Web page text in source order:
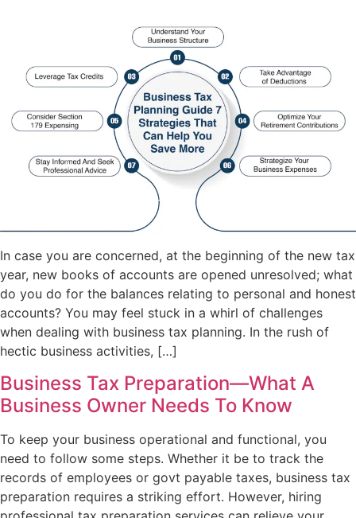
In case you are concerned, at the beginning of the new tax
year, new books of accounts are opened unresolved; what
do you do for the balances relating to personal and honest
accounts? You may feel stuck in a whirl of challenges
when dealing with business tax planning. In the rush of
hectic business activities, […]
Business Tax Preparation—What A
Business Owner Needs To Know
To keep your business operational and functional, you
need to follow some steps. Whether it be to track the
records of employees or govt payable taxes, business tax
preparation requires a striking effort. However, hiring